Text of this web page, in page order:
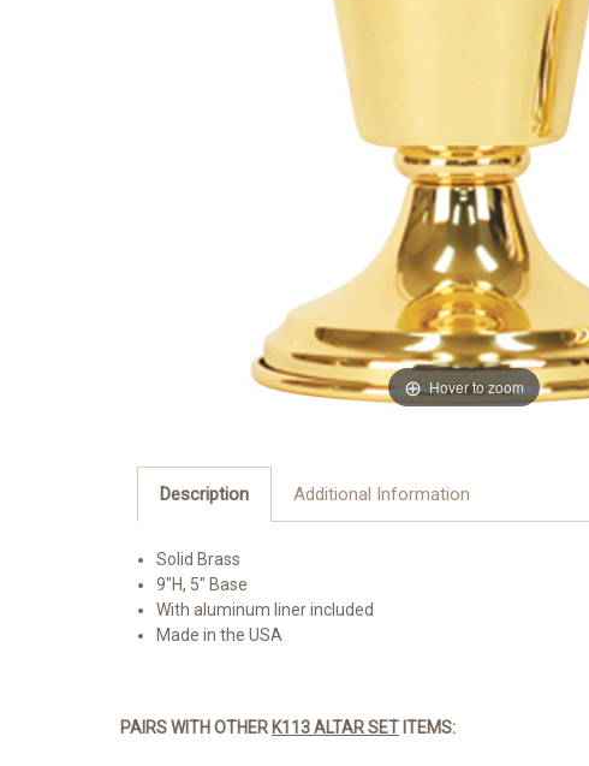
Hover to zoom
Description Additional Information
Solid Brass
9"H, 5" Base
With aluminum liner included
Made in the USA
PAIRS WITH OTHER K113 ALTAR SET ITEMS: